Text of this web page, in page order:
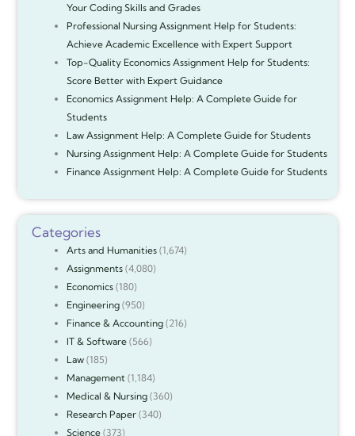
Your Coding Skills and Grades
Professional Nursing Assignment Help for Students:
Achieve Academic Excellence with Expert Support
Top-Quality Economics Assignment Help for Students:
Score Better with Expert Guidance
Economics Assignment Help: A Complete Guide for
Students
Law Assignment Help: A Complete Guide for Students
Nursing Assignment Help: A Complete Guide for Students
Finance Assignment Help: A Complete Guide for Students
Categories
Arts and Humanities(1,674)
Assignments(4,080)
Economics(180)
Engineering(950)
Finance & Accounting(216)
IT & Software(566)
Law(185)
Management (1,184)
Medical & Nursing(360)
Research Paper(340)
Science(373)